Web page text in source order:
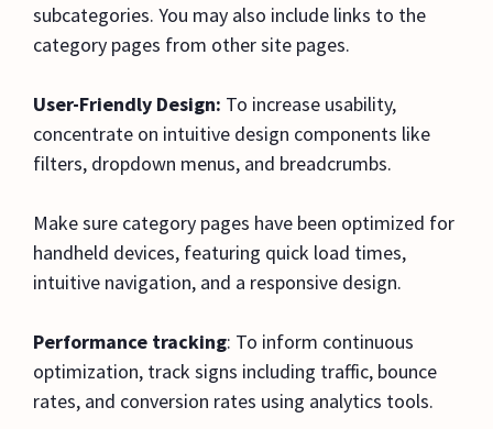
subcategories. You may also include links to the
category pages from other site pages.
User-Friendly Design: To increase usability,
concentrate on intuitive design components like
filters, dropdown menus, and breadcrumbs.
Make sure category pages have been optimized for
handheld devices, featuring quick load times,
intuitive navigation, and a responsive design.
Performance tracking: To inform continuous
optimization, track signs including traffic, bounce
rates, and conversion rates using analytics tools.